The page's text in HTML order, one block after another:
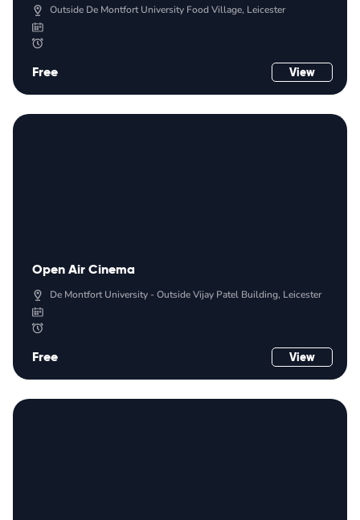
Outside De Montfort University Food Village, Leicester
Free View
Open Air Cinema
De Montfort University - Outside Vijay Patel Building, Leicester
Free View